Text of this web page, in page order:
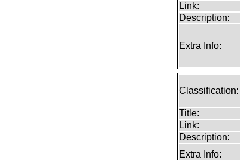
Link:
Description:
Extra Info:
Classification:
Title:
Link:
Description:
Extra Info: